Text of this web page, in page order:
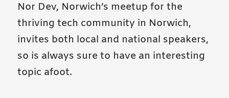
Nor Dev, Norwich’s meetup for the
thriving tech community in Norwich,
invites both local and national speakers,
so is always sure to have an interesting
topic afoot.